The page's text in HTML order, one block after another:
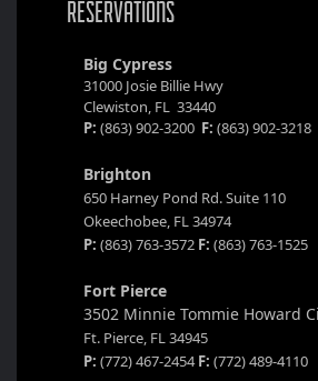
RESERVATIONS
Big Cypress
31000 Josie Billie Hwy
Clewiston, FL 33440
P: (863) 902-3200 F: (863) 902-3218
Brighton
650 Harney Pond Rd. Suite 110
Okeechobee, FL 34974
P: (863) 763-3572 F: (863) 763-1525
Fort Pierce
3502 Minnie Tommie Howard
Ft. Pierce, FL 34945
P: (772) 467-2454F: (772) 489-4110